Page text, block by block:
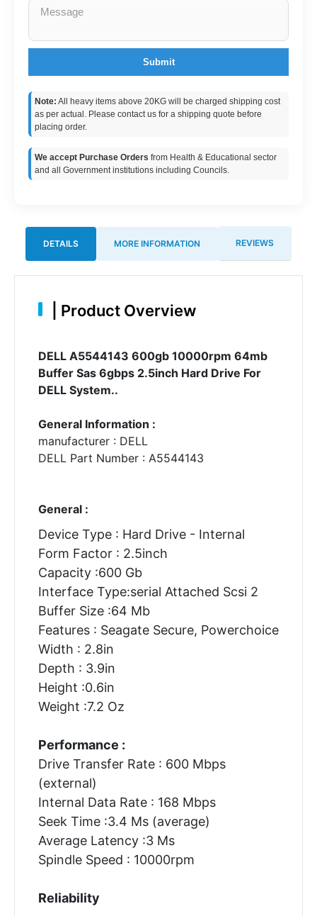
Submit
Note: All heavy items above 20KG will be charged shipping cost
as per actual. Please contact us for a shipping quote before
placing order.
We accept Purchase Orders from Health & Educational sector
and all Government institutions including Councils.
DETAILS MORE INFORMATION REVIEWS
Product Overview
DELL A5544143 600gb 10000rpm 64mb
Buffer Sas 6gbps 2.5inch Hard Drive For
DELL System..
General Information :
manufacturer : DELL
DELL Part Number : A5544143
General :
Device Type : Hard Drive - Internal
Form Factor : 2.5inch
Capacity :600 Gb
Interface Type:serial Attached Scsi 2
Buffer Size :64 Mb
Features : Seagate Secure, Powerchoice
Width : 2.8in
Depth : 3.9in
Height :0.6in
Weight :7.2 Oz
Performance :
Drive Transfer Rate : 600 Mbps
(external)
Internal Data Rate : 168 Mbps
Seek Time :3.4 Ms (average)
Average Latency :3 Ms
Spindle Speed : 10000rpm
Reliability